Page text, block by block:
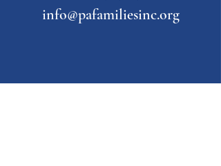
info@pafamiliesinc.org